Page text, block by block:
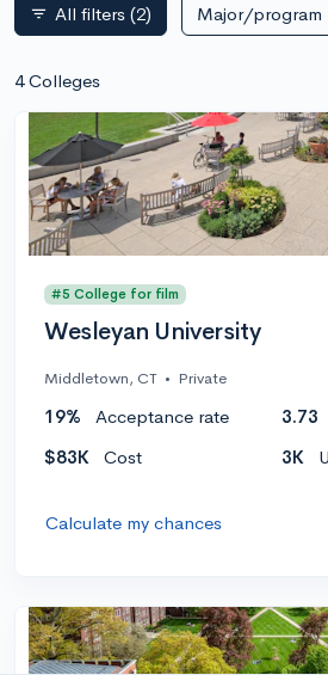
filter_list All filters (2) Major/program
4 Colleges
#5 College for film
Wesleyan University
Middletown, CT • Private
19% Acceptance rate 3.73
$83K
Cost 3K
Calculate my chances